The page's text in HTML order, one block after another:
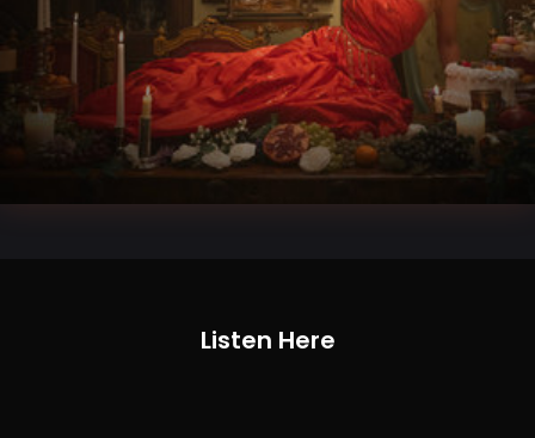
Listen Here